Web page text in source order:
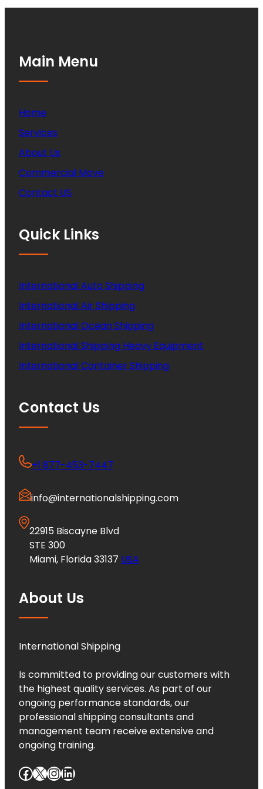
Main Menu
Home
Services
About Us
Commercial Move
Contact US
Quick Links
International Auto Shipping
International Air Shipping
International Ocean Shipping
International Shipping Heavy Equipment
International Container Shipping
Contact Us
+1 877-453-7447
info@internationalshipping.com
22915 Biscayne Blvd
STE 300
Miami, Florida 33137 USA
About Us
International Shipping
Is committed to providing our customers with
the highest quality services. As part of our
ongoing performance standards, our
professional shipping consultants and
management team receive extensive and
ongoing training.
Facebook X InstagramLinkedIn